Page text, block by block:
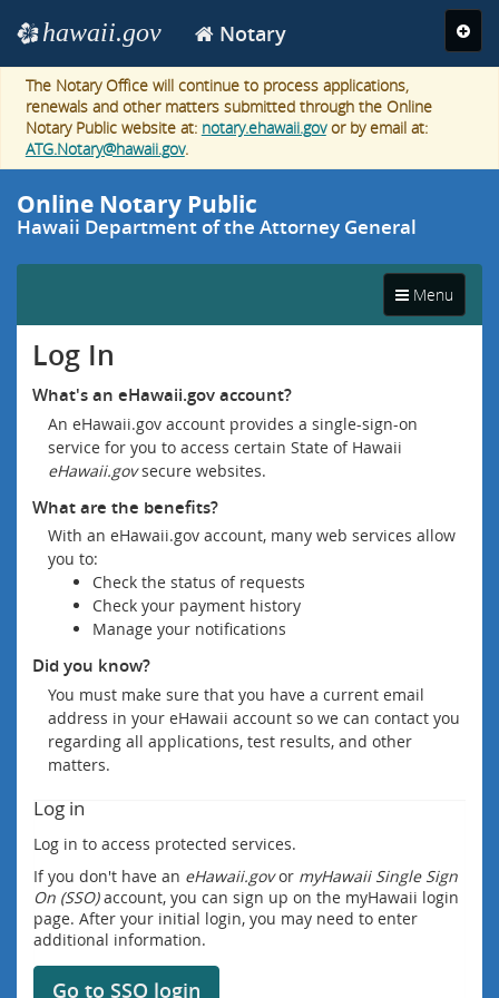
The Notary Office will continue to process applications,
renewals and other matters submitted through the Online
Notary Public website at: notary.ehawaii.govor by email at:
ATG.Notary@hawaii.gov.
toggle
e hawaii.gov Notary
Online Notary Public
Hawaii Department of the Attorney General
Toggle
navigation
Menu
Log In
What's an eHawaii.gov account?
An eHawaii.gov account provides a single-sign-on
service for you to access certain State of Hawaii
eHawaii.govsecure websites.
What are the benefits?
With an eHawaii.gov account, many web services allow
you to:
Check the status of requests
Check your payment history
Manage your notifications
Did you know?
You must make sure that you have a current email
address in your eHawaii account so we can contact you
regarding all applications, test results, and other
matters.
Log in
Log in to access protected services.
If you don't have an eHawaii.govor myHawaii Single Sign
On (SSO)account, you can sign up on the myHawaii login
page. After your initial login, you may need to enter
additional information.
Go to SSO login